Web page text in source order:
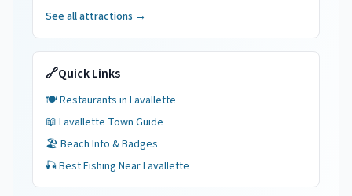
See all attractions →
🔗Quick Links
🍽️ Restaurants in Lavallette
📖 Lavallette Town Guide
🏖️ Beach Info & Badges
🎣 Best Fishing NearLavallette